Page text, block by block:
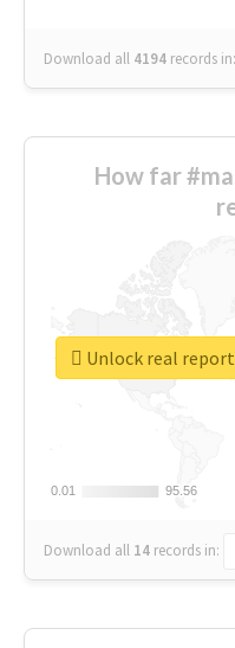
Download all 4194 records in:
How far
0.01
0.01 95.56
95.56
Download all 14 records in:
Unlock real